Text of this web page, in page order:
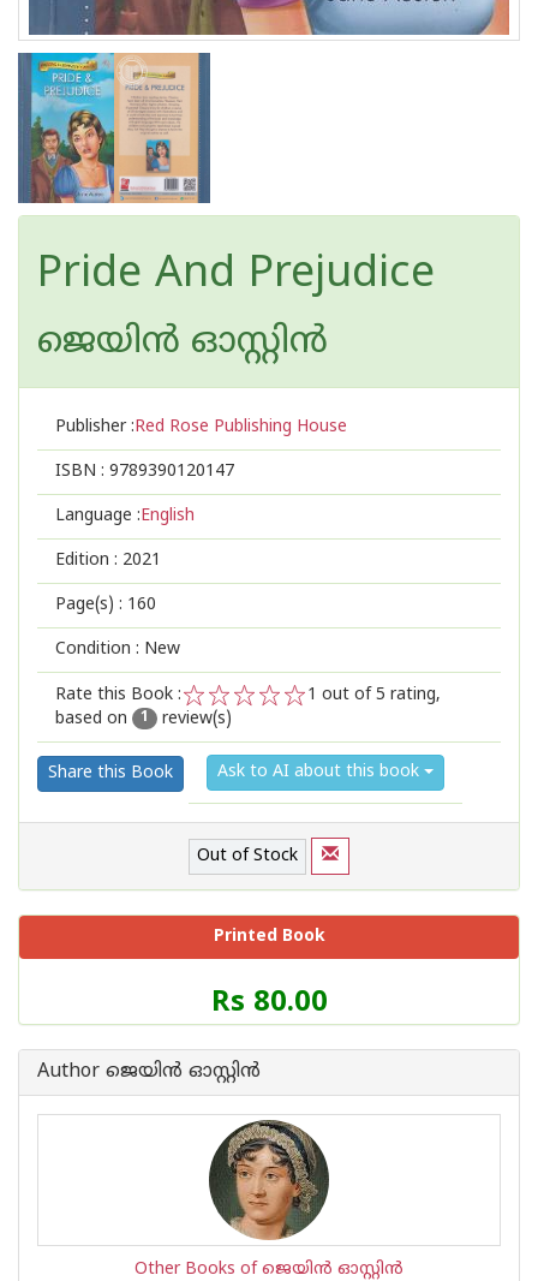
Pride And Prejudice
ജെയിന്‍ ഓസ്റ്റിന്‍
Publisher :Red Rose Publishing House
ISBN : 9789390120147
Language :English
Edition : 2021
Page(s) : 160
Condition : New
Rate this Book :
2
1
1 out of 5 rating,
based on
1 review(s)
Share this Book Ask to AI about this book
Out of Stock
Printed Book
Price
of
Book
is
Rs 80.00
Author ജെയിന്‍ ഓസ്റ്റിന്‍
Other Books of ജെയിന്‍ ഓസ്റ്റിന്‍